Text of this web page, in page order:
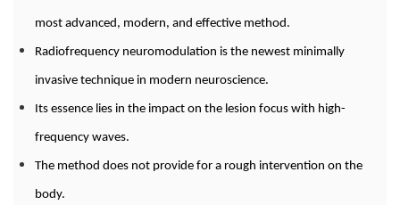
most advanced, modern, and effective method.
Radiofrequency neuromodulation is the newest minimally
invasive technique in modern neuroscience.
Its essence lies in the impact on the lesion focus with high-
frequency waves.
The method does not provide for a rough intervention on the
body.